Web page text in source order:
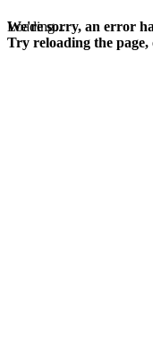
Loading...
We're sorry, an error
Try reloading the page,